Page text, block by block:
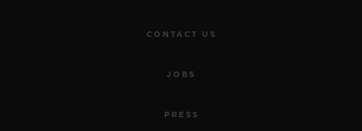
CONTACT US
JOBS
PRESS